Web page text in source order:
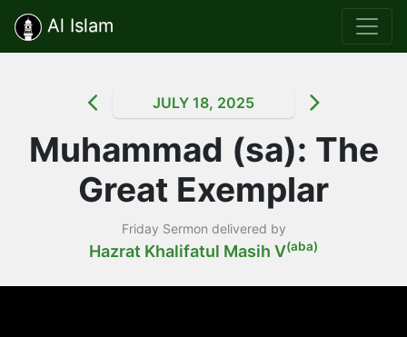
Al Islam
JULY 18, 2025
Muhammad (sa): The
Great Exemplar
Friday Sermon delivered by
Hazrat Khalifatul Masih V(aba)